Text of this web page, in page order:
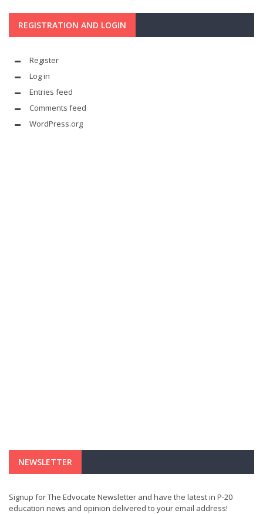
REGISTRATION AND LOGIN
Register
Log in
Entries feed
Comments feed
WordPress.org
NEWSLETTER
Signup for The Edvocate Newsletter and have the latest in P-20
education news and opinion delivered to your email address!